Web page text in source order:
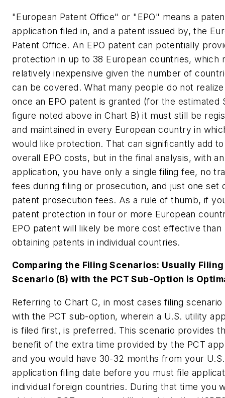
"European Patent Office" or "EPO" means a
application filed in, and a patent issued by, the
Patent Office. An EPO patent can potentially
protection in up to 38 European countries, which
relatively inexpensive given the number of
can be covered. What many people do not
once an EPO patent is granted (for the estimated
figure noted above in Chart B) it must still be
and maintained in every European country in
would like protection. That can significantly add
overall EPO costs, but in the final analysis, with an
application, you have only a single filing fee, no
fees during filing or prosecution, and just one set
patent prosecution fees. As a rule of thumb, if
patent protection in four or more European
EPO patent will likely be more cost effective than
obtaining patents in individual countries.
Comparing the Filing Scenarios: Usually Filing
Scenario (B) with the PCT Sub-Option is
Referring to Chart C, in most cases filing scenario
with the PCT sub-option, wherein a U.S. utility
is filed first, is preferred. This scenario provides
benefit of the extra time provided by the PCT
and you would have 30-32 months from your
application filing date before you must file
individual foreign countries. During that time you